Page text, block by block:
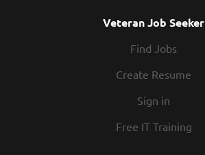
Veteran Job Seeker
Find Jobs
Create Resume
Sign in
Free IT Training